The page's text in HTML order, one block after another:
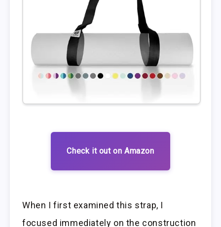
Check it out on Amazon
When I first examined this strap, I
focused immediately on the construction